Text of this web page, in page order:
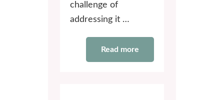
challenge of
addressing it …
Read more